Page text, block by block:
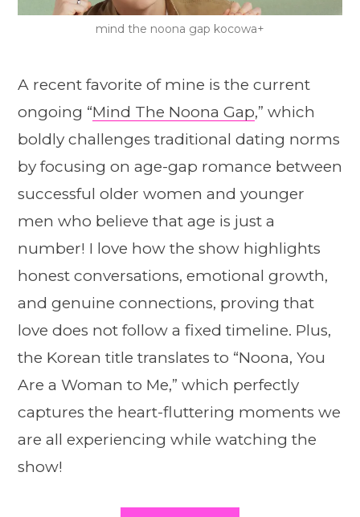
mind the noona gap kocowa+
A recent favorite of mine is the current
ongoing “Mind The Noona Gap,” which
boldly challenges traditional dating norms
by focusing on age-gap romance between
successful older women and younger
men who believe that age is just a
number! I love how the show highlights
honest conversations, emotional growth,
and genuine connections, proving that
love does not follow a fixed timeline. Plus,
the Korean title translates to “Noona, You
Are a Woman to Me,” which perfectly
captures the heart-fluttering moments we
are all experiencing while watching the
show!